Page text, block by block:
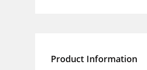
Product Information